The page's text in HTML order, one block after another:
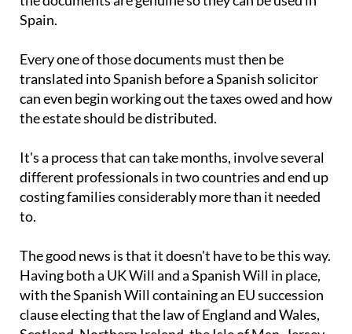
Apostille of the Hague, a certification confirming
the documents are genuine so they can be used in
Every one of those documents must then be
translated into Spanish before a Spanish solicitor
can even begin working out the taxes owed and how
It's a process that can take months, involve several
different professionals in two countries and end up
costing families considerably more than it needed
The good news is that it doesn't have to be this way.
Having both a UK Will and a Spanish Will in place,
with the Spanish Will containing an EU succession